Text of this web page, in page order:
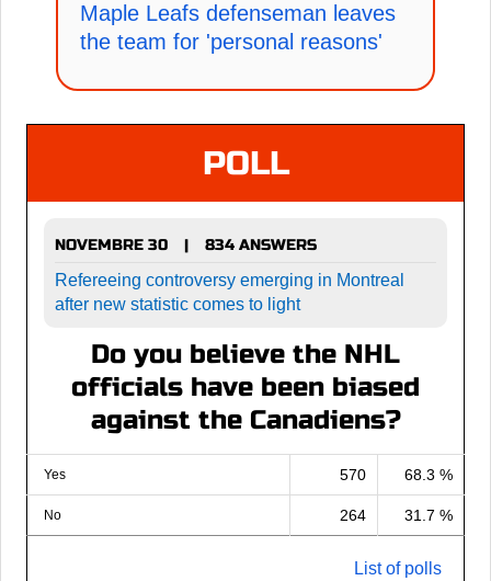
Maple Leafs defenseman leaves
the team for 'personal reasons'
POLL
NOVEMBRE 30 |
834 ANSWERS
Refereeing controversy emerging in Montreal
after new statistic comes to light
Do you believe the NHL
officials have been biased
against the Canadiens?
Yes 570 68.3 %
No 264 31.7 %
List of polls